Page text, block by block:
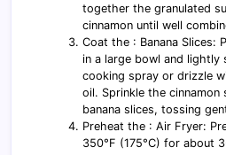
together the granulated
cinnamon until well
Coat the : Banana Slices:
in a large bowl and lightly
cooking spray or drizzle
oil. Sprinkle the
banana slices, tossing
Preheat the : Air Fryer:
350°F (175°C) for about